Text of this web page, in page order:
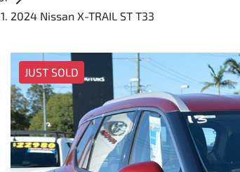
2024 Nissan X-TRAIL ST T33
JUST SOLD